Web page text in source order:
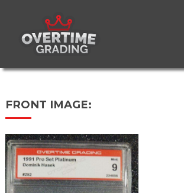
content
FRONT IMAGE: